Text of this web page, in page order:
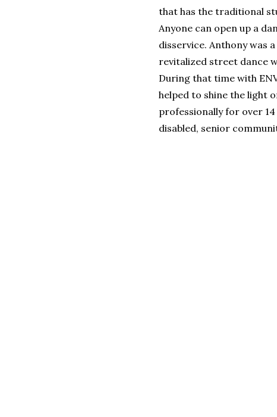
that has the traditional
Anyone can open up a
disservice. Anthony was
revitalized street dance
During that time with
helped to shine the light
professionally for over
disabled, senior